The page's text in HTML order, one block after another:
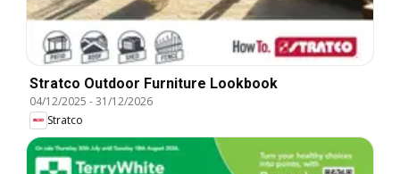
Stratco Outdoor Furniture Lookbook
04/12/2025 -31/12/2026
Stratco